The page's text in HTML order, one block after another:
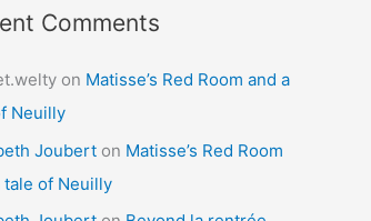
Comments
on Matisse’s Red Room and a
Neuilly
Joubert on Matisse’s Red Room
tale of Neuilly